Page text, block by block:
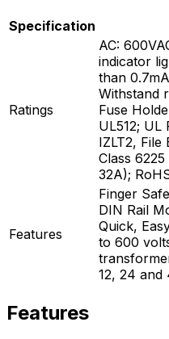
Specification
Ratings
AC:
indicator
than
Withstand
Fuse
UL512; UL
IZLT2, File
Class
32A);
Features
Finger
DIN Rail
Quick,
to 600
12, 24 and
Features